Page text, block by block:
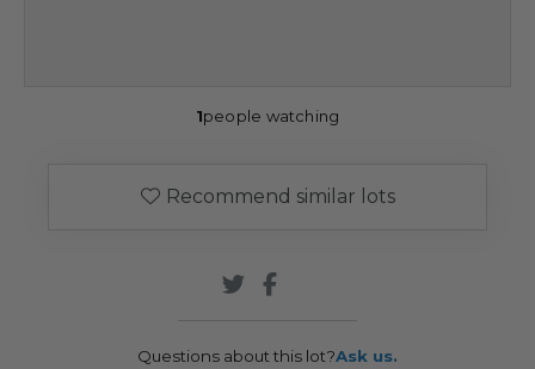
1people watching
Recommend similar lots
Questions about this lot?Ask us.